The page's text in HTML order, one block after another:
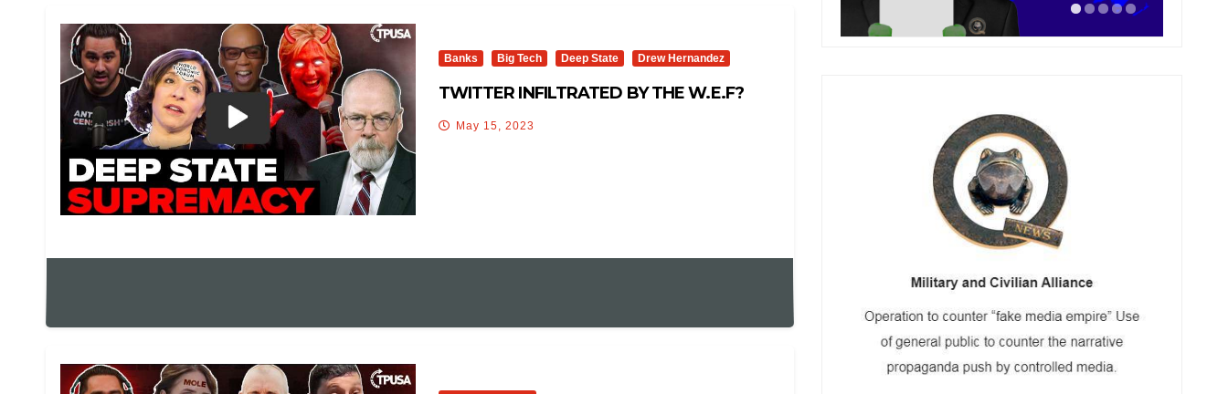
Banks Big Tech Deep State Drew Hernandez
TWITTER INFILTRATED BY THE W.E.F?
May 15, 2023